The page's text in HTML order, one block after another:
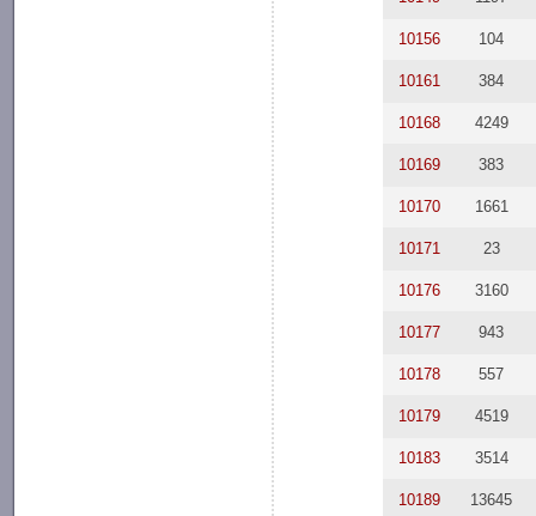
10156 104
10161 384
10168 4249
10169 383
10170 1661
10171 23
10176 3160
10177 943
10178 557
10179 4519
10183 3514
10189 13645